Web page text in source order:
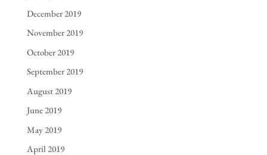
December 2019
November 2019
October 2019
September 2019
August 2019
June 2019
May 2019
April 2019